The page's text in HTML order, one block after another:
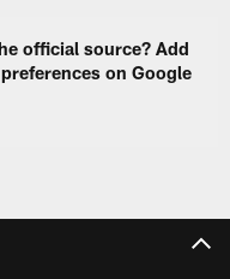
official source? Add
on Google